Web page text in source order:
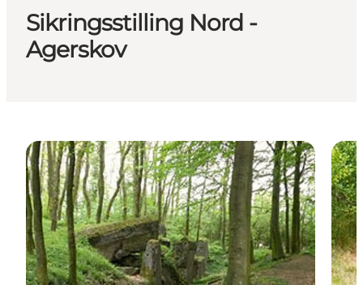
Sikringsstilling Nord -
Agerskov